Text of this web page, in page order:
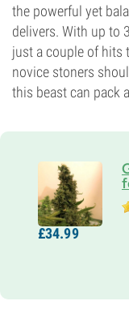
the powerful yet
delivers. With up to
just a couple of hits
novice stoners
this beast can pack
Parents
Chem’s
8-9 weeks
£34.99